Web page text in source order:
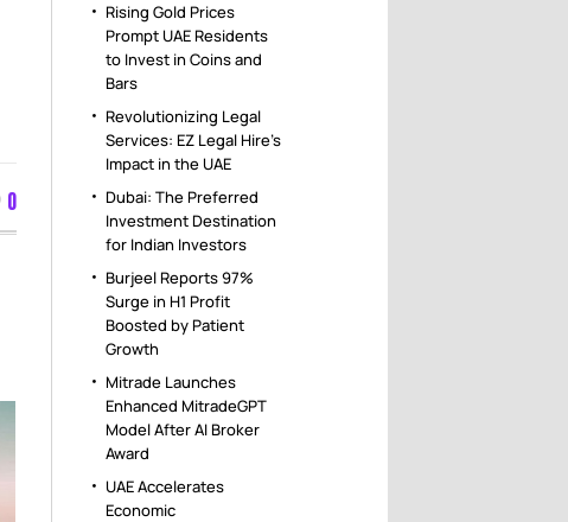
0
Rising Gold Prices
Prompt UAE Residents
to Invest in Coins and
Bars
Revolutionizing Legal
Services: EZ Legal Hire’s
Impact in the UAE
Dubai: The Preferred
Investment Destination
for Indian Investors
Burjeel Reports 97%
Surge in H1 Profit
Boosted by Patient
Growth
Mitrade Launches
Enhanced MitradeGPT
Model After AI Broker
Award
UAE Accelerates
Economic